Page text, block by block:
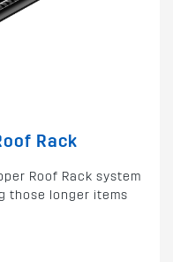
Rack
Roof Rack system
those longer items